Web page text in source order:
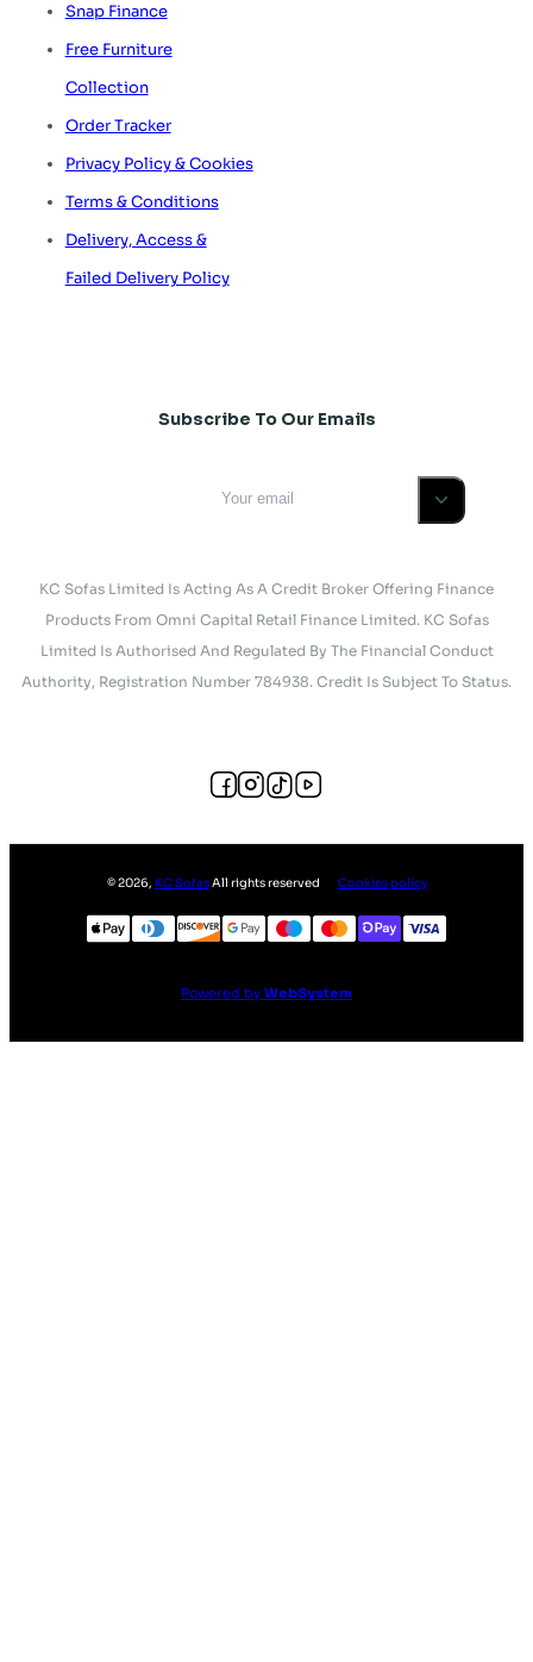
Snap Finance
Free Furniture
Collection
Order Tracker
Privacy Policy & Cookies
Terms & Conditions
Delivery, Access &
Failed Delivery Policy
Subscribe To Our Emails
KC Sofas Limited Is Acting As A Credit Broker Offering Finance
Products From Omni Capital Retail Finance Limited. KC Sofas
Limited Is Authorised And Regulated By The Financial Conduct
Authority, Registration Number 784938. Credit Is Subject To Status.
©2026, KC SofasAll rights reserved Cookies policy
Powered by WebSystem